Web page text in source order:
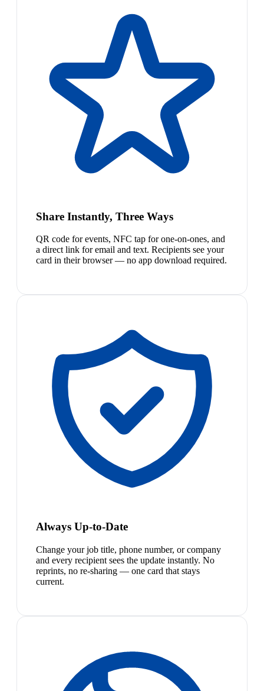
Share Instantly, Three Ways
QR code for events, NFC tap for one-on-ones, and
a direct link for email and text. Recipients see your
card in their browser — no app download required.
Always Up-to-Date
Change your job title, phone number, or company
and every recipient sees the update instantly. No
reprints, no re-sharing — one card that stays
current.